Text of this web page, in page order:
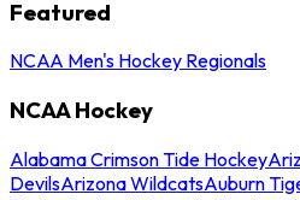
Featured
NCAA Men's Hockey Regionals
NCAA Hockey
Alabama Crimson Tide Hockey
DevilsArizona WildcatsAuburn